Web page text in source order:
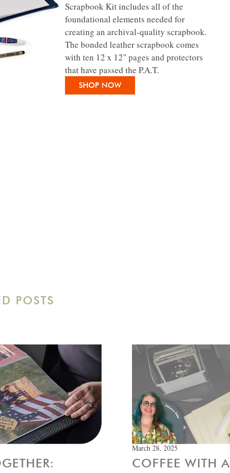
Scrapbook Kit includes all of the
foundational elements needed for
creating an archival-quality scrapbook.
The bonded leather scrapbook comes
with ten 12 x 12" pages and protectors
that have passed the P.A.T.
SHOP NOW
POSTS
March 28, 2025
COFFEE WITH A